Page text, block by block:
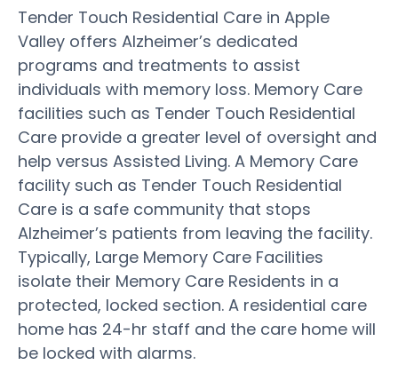
Tender Touch Residential Care in Apple
Valley offers Alzheimer’s dedicated
programs and treatments to assist
individuals with memory loss. Memory Care
facilities such as Tender Touch Residential
Care provide a greater level of oversight and
help versus Assisted Living. A Memory Care
facility such as Tender Touch Residential
Care is a safe community that stops
Alzheimer’s patients from leaving the facility.
Typically, Large Memory Care Facilities
isolate their Memory Care Residents in a
protected, locked section. A residential care
home has 24-hr staff and the care home will
be locked with alarms.